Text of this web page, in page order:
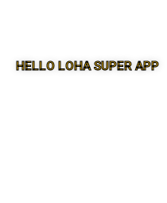
HELLO LOHA SUPER APP